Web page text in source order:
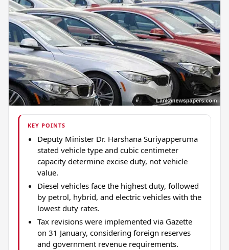
KEY POINTS
Deputy Minister Dr. Harshana Suriyapperuma
stated vehicle type and cubic centimeter
capacity determine excise duty, not vehicle
value.
Diesel vehicles face the highest duty, followed
by petrol, hybrid, and electric vehicles with the
lowest duty rates.
Tax revisions were implemented via Gazette
on 31 January, considering foreign reserves
and government revenue requirements.